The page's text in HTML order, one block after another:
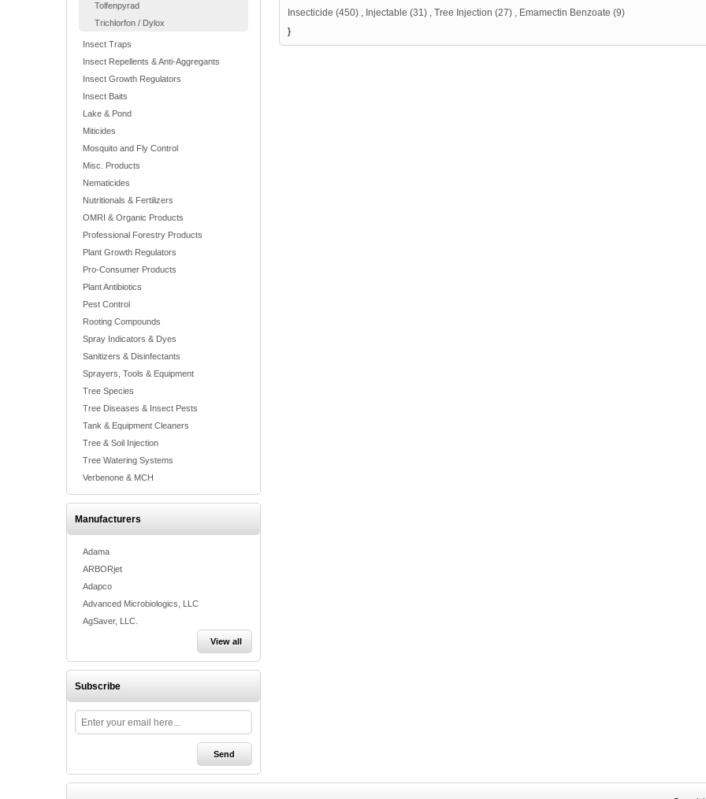
Tolfenpyrad
Trichlorfon / Dylox
Insect Traps
Insect Repellents & Anti-Aggregants
Insect Growth Regulators
Insect Baits
Lake & Pond
Miticides
Mosquito and Fly Control
Misc. Products
Nematicides
Nutritionals & Fertilizers
OMRI & Organic Products
Professional Forestry Products
Plant Growth Regulators
Pro-Consumer Products
Plant Antibiotics
Pest Control
Rooting Compounds
Spray Indicators & Dyes
Sanitizers & Disinfectants
Sprayers, Tools & Equipment
Tree Species
Tree Diseases & Insect Pests
Tank & Equipment Cleaners
Tree & Soil Injection
Tree Watering Systems
Verbenone & MCH
Manufacturers
Adama
ARBORjet
Adapco
Advanced Microbiologics, LLC
AgSaver, LLC.
View all
Subscribe
Insecticide (450) Injectable (31) Tree Injection (27) Emamectin Benzoate (9)
}